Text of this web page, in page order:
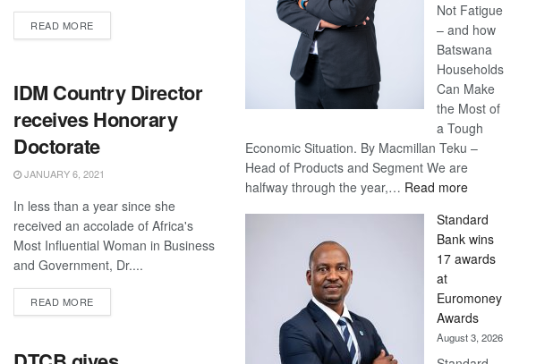
READ MOREDETAILS
IDM Country Director
receives Honorary
Doctorate
JANUARY 6, 2021
In less than a year since she
received an accolade of Africa's
Most Influential Woman in Business
and Government, Dr....
READ MOREDETAILS
Not Fatigue
– and how
Batswana
Households
Can Make
the Most of
a Tough
Economic Situation. By Macmillan Teku –
Head of Products and Segment We are
halfway through the year,… Read more:
Now,
Win
Later
Standard
Bank wins
17 awards
at
Euromoney
Awards
August 3, 2026